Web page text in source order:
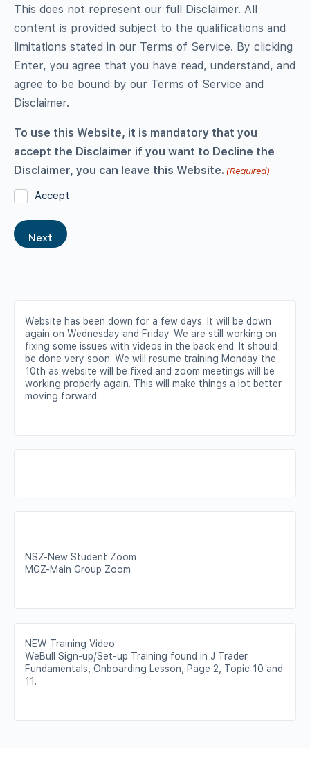
This does not represent our full Disclaimer. All
content is provided subject to the qualifications and
limitations stated in our Terms of Service. By clicking
Enter, you agree that you have read, understand, and
agree to be bound by our Terms of Service and
Disclaimer.
To use this Website, it is mandatory that you
accept the Disclaimer if you want to Decline the
Disclaimer, you can leave this Website. (Required)
Accept
Website has been down for a few days. It will be down
again on Wednesday and Friday. We are still working on
fixing some issues with videos in the back end. It should
be done very soon. We will resume training Monday the
10th as website will be fixed and zoom meetings will be
working properly again. This will make things a lot better
moving forward.
NSZ-New Student Zoom
MGZ-Main Group Zoom
NEW Training Video
WeBull Sign-up/Set-up Training found in J Trader
Fundamentals, Onboarding Lesson, Page 2, Topic 10 and
11.